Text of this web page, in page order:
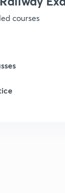
courses